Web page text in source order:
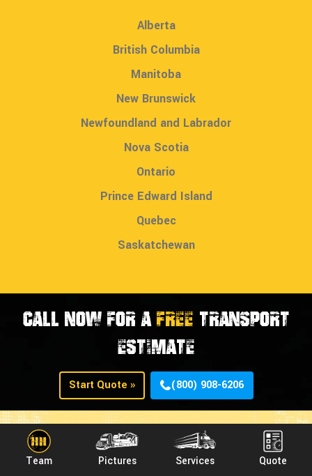
Team Pictures Services Quote
Alberta
British Columbia
Manitoba
New Brunswick
Newfoundland and Labrador
Nova Scotia
Ontario
Prince Edward Island
Quebec
Saskatchewan
CALL NOW FOR AFREE TRANSPORT
ESTIMATE
Start Quote » (800) 908-6206